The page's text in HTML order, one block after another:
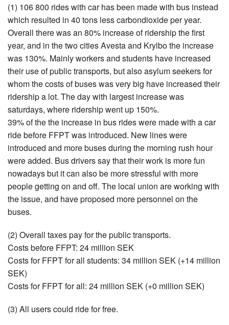
(1) 106 800 rides with car has been made with bus instead
which resulted in 40 tons less carbondioxide per year.
Overall there was an 80% increase of ridership the first
year, and in the two cities Avesta and Krylbo the increase
was 130%. Mainly workers and students have increased
their use of public transports, but also asylum seekers for
whom the costs of buses was very big have increased their
ridership a lot. The day with largest increase was
saturdays, where ridership went up 150%.
39% of the the increase in bus rides were made with a car
ride before FFPT was introduced. New lines were
introduced and more buses during the morning rush hour
were added. Bus drivers say that their work is more fun
nowadays but it can also be more stressful with more
people getting on and off. The local union are working with
the issue, and have proposed more personnel on the
buses.
(2) Overall taxes pay for the public transports.
Costs before FFPT: 24 million SEK
Costs for FFPT for all students: 34 million SEK (+14 million
SEK)
Costs for FFPT for all: 24 million SEK (+0 million SEK)
(3) All users could ride for free.